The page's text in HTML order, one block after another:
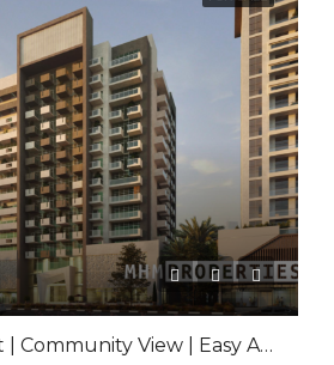
Brand New Unit | Community View | Easy Access